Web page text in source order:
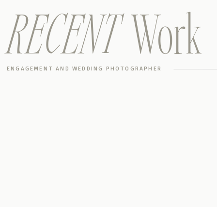
Work
RECENT
ENGAGEMENT AND WEDDING PHOTOGRAPHER